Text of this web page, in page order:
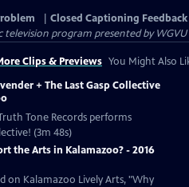
Closed Captioning Feedback
television program presented byWGVU
Clips & Previews You Might Also
+ The Last Gasp Collective
Tone Records performs
(3m 48s)
the Arts in Kalamazoo? - 2016
on Kalamazoo Lively Arts, "Why